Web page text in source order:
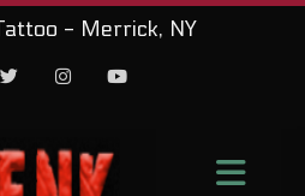
- Merrick, NY